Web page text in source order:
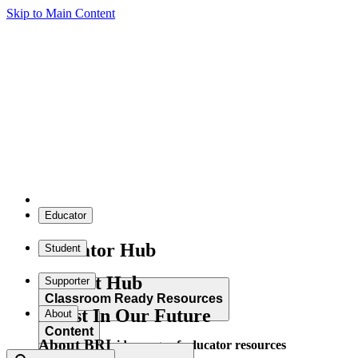
Skip to Main Content
Educator
Educator Hub
Classroom Ready Resources
Explore our wide range of educator resources
Student
Student Hub
Content
Supporter
Invest In Our Future
About
About BRI